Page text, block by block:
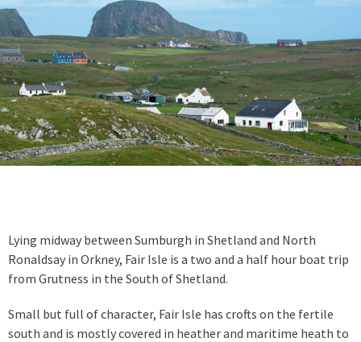
Lying midway between Sumburgh in Shetland and North
Ronaldsay in Orkney, Fair Isle is a two and a half hour boat trip
from Grutness in the South of Shetland.
Small but full of character, Fair Isle has crofts on the fertile
south and is mostly covered in heather and maritime heath to